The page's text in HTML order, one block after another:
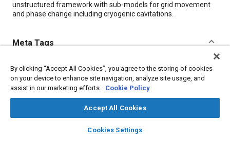
library_books auto_awesome
SAE AI Chat
unstructured framework with sub-models for grid movement
and phase change including cryogenic cavitations.
Meta Tags
Topics
Valves
Control systems
By clicking “Accept All Cookies”, you agree to the storing of cookies
on your device to enhance site navigation, analyze site usage, and
assist in our marketing efforts. Cookie Policy
Accept All Cookies
Cookies Settings